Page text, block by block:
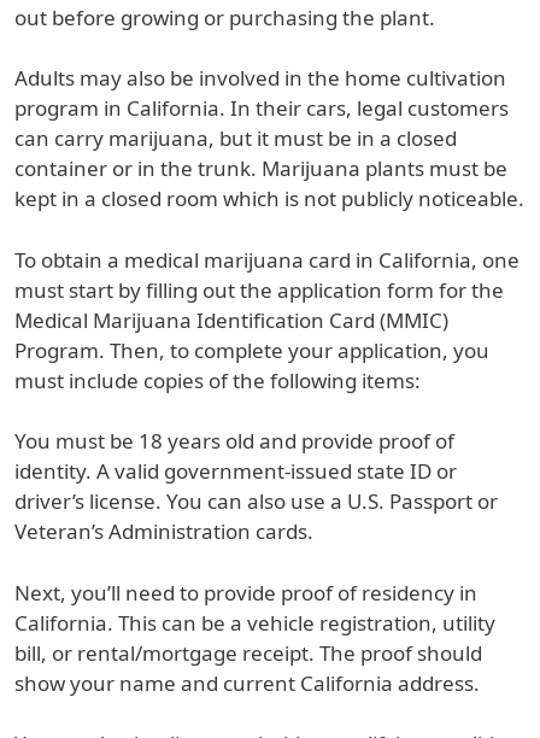
out before growing or purchasing the plant.
Adults may also be involved in the home cultivation
program in California. In their cars, legal customers
can carry marijuana, but it must be in a closed
container or in the trunk. Marijuana plants must be
kept in a closed room which is not publicly noticeable.
To obtain a medical marijuana card in California, one
must start by filling out the application form for the
Medical Marijuana Identification Card (MMIC)
Program. Then, to complete your application, you
must include copies of the following items:
You must be 18 years old and provide proof of
identity. A valid government-issued state ID or
driver’s license. You can also use a U.S. Passport or
Veteran’s Administration cards.
Next, you’ll need to provide proof of residency in
California. This can be a vehicle registration, utility
bill, or rental/mortgage receipt. The proof should
show your name and current California address.